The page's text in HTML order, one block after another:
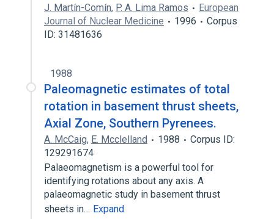
J. Martín-Comín, P. A. Lima Ramos
European
Journal of Nuclear Medicine
1996
Corpus
ID: 31481636
1988
Paleomagnetic estimates of total
rotation in basement thrust sheets,
Axial Zone, Southern Pyrenees.
A. McCaig, E. Mcclelland 1988
Corpus ID:
129291674
Palaeomagnetism is a powerful tool for
identifying rotations about any axis. A
palaeomagnetic study in basement thrust
sheets in… Expand